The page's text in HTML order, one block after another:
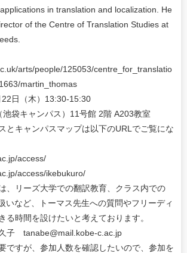
in translation and localization. He
of the Centre of Translation Studies at
arts/people/125053/centre_for_translatio
martin_thomas
日（木）13:30-15:30
池袋キャンパス）11号館 2階 A203教室
とキャンパスマップは以下のURLでご覧にな
access/
access/ikebukuro/
、リーズ大学での翻訳教育、クラス内での
いなど、トーマス先生への質問やフリーディ
る時間を設けたいと考えております。
子 tanabe@mail.kobe-c.ac.jp
ですが、参加人数を確認したいので、参加を